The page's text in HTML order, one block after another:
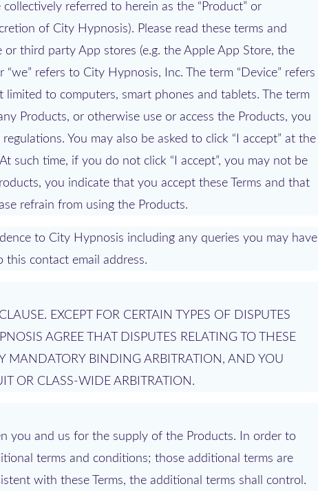
referred to herein as the “Product” or
of City Hypnosis). Please read these terms and
third party App stores (e.g. the Apple App Store, the
refers to City Hypnosis, Inc. The term “Device” refers
to computers, smart phones and tablets. The term
Products, or otherwise use or access the Products, you
You may also be asked to click “I accept” at the
such time, if you do not click “I accept”, you may not be
you indicate that you accept these Terms and that
refrain from using the Products.
to City Hypnosis including any queries you may have
this contact email address.
EXCEPT FOR CERTAIN TYPES OF DISPUTES
AGREE THAT DISPUTES RELATING TO THESE
MANDATORY BINDING ARBITRATION, AND YOU
OR CLASS-WIDE ARBITRATION.
you and us for the supply of the Products. In order to
terms and conditions; those additional terms are
with these Terms, the additional terms shall control.